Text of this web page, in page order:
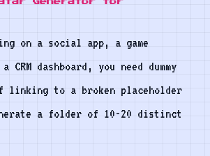
Generator for
on a social app, a game
dashboard, you need dummy
linking to a broken placeholder
a folder of 10-20 distinct